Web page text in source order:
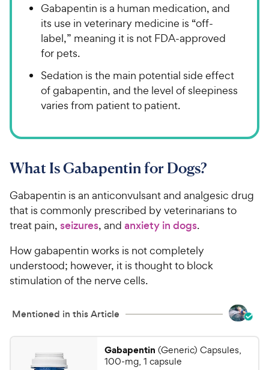
Gabapentin is a human medication, and
its use in veterinary medicine is “off-
label,” meaning it is not FDA-approved
for pets.
Sedation is the main potential side effect
of gabapentin, and the level of sleepiness
varies from patient to patient.
What Is Gabapentin for Dogs?
Gabapentin is an anticonvulsant and analgesic drug
that is commonly prescribed by veterinarians to
treat pain, seizures, and anxiety in dogs.
How gabapentin works is not completely
understood; however, it is thought to block
stimulation of the nerve cells.
Mentioned in this Article
Gabapentin (Generic) Capsules,
100-mg, 1 capsule